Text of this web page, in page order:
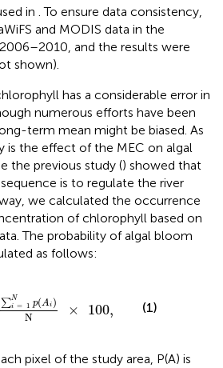
in . To ensure data consistency,
and MODIS data in the
and the results were
shown).
has a considerable error in
numerous efforts have been
term mean might be biased. As
is the effect of the MEC on algal
the previous study () showed that
is to regulate the river
we calculated the occurrence
of chlorophyll based on
The probability of algal bloom
as follows:
∑N
i = 1 p(Ai)
N
× 100,
Np )N ×
(1)
pixel of the study area, P(A) is